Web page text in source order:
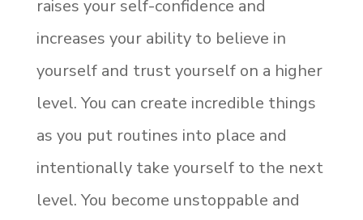
raises your self-confidence and
increases your ability to believe in
yourself and trust yourself on a higher
level. You can create incredible things
as you put routines into place and
intentionally take yourself to the next
level. You become unstoppable and